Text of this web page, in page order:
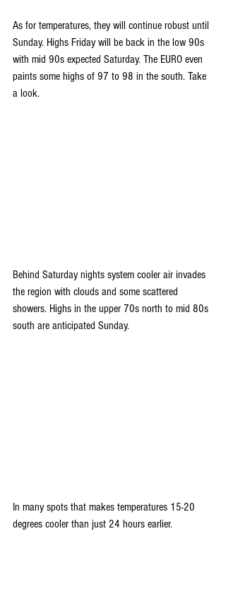
As for temperatures, they will continue robust until
Sunday. Highs Friday will be back in the low 90s
with mid 90s expected Saturday. The EURO even
paints some highs of 97 to 98 in the south. Take
a look.
Behind Saturday nights system cooler air invades
the region with clouds and some scattered
showers. Highs in the upper 70s north to mid 80s
south are anticipated Sunday.
In many spots that makes temperatures 15-20
degrees cooler than just 24 hours earlier.